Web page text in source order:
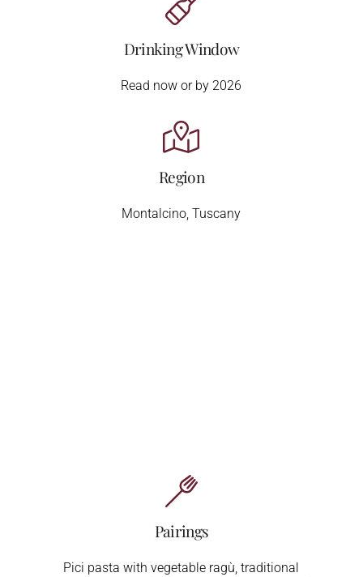
Drinking Window
Read now or by 2026
Region
Montalcino, Tuscany
Pairings
Pici pasta with vegetable ragù, traditional